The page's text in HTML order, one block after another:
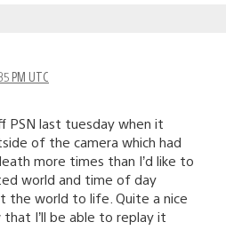
PM UTC
PSN last tuesday when it
of the camera which had
more times than I’d like to
world and time of day
the world to life. Quite a nice
I’ll be able to replay it